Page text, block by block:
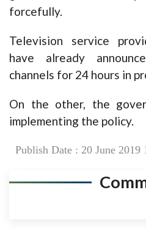
forcefully.
Television service
have already
channels for 24 hours in
On the other, the
implementing the policy.
Publish Date : 20 June 2019